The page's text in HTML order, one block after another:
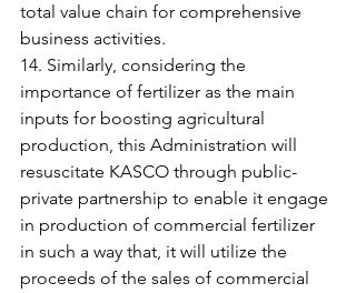
total value chain for comprehensive
business activities.
14. Similarly, considering the
importance of fertilizer as the main
inputs for boosting agricultural
production, this Administration will
resuscitate KASCO through public-
private partnership to enable it engage
in production of commercial fertilizer
in such a way that, it will utilize the
proceeds of the sales of commercial